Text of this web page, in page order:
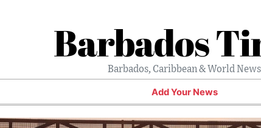
Barbados
Barbados, Caribbean & World News
Add Your News